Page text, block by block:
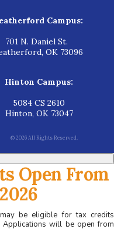
Campus:
701 N. Daniel St.
OK 73096
Hinton Campus:
5084 CS 2610
Hinton, OK 73047
© 2026 All Rights Reserved.
Open From
be eligible for tax credits
will be open from